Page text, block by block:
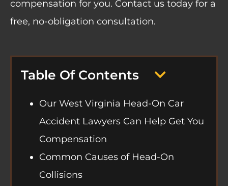
compensation for you. Contact us today for a
free, no-obligation consultation.
Table Of Contents
Our West Virginia Head-On Car
Accident Lawyers Can Help Get You
Compensation
Common Causes of Head-On
Collisions